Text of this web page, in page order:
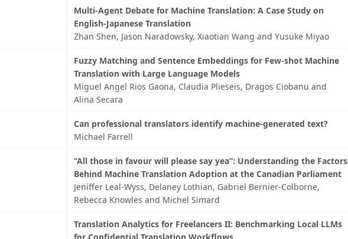
Multi-Agent Debate for Machine Translation: A Case Study on
English-Japanese Translation
Zhan Shen, Jason Naradowsky, Xiaotian Wang and Yusuke Miyao
Fuzzy Matching and Sentence Embeddings for Few-shot Machine
Translation with Large Language Models
Miguel Angel Rios Gaona, Claudia Plieseis, Dragos Ciobanu and
Alina Secara
Can professional translators identify machine-generated text?
Michael Farrell
“All those in favour will please say yea”: Understanding the Factors
Behind Machine Translation Adoption at the Canadian Parliament
Jeniffer Leal-Wyss, Delaney Lothian, Gabriel Bernier-Colborne,
Rebecca Knowles and Michel Simard
Translation Analytics for Freelancers II: Benchmarking Local LLMs